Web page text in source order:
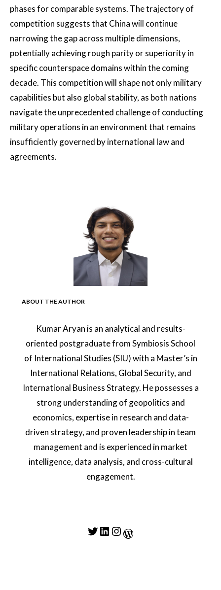
phases for comparable systems. The trajectory of
competition suggests that China will continue
narrowing the gap across multiple dimensions,
potentially achieving rough parity or superiority in
specific counterspace domains within the coming
decade. This competition will shape not only military
capabilities but also global stability, as both nations
navigate the unprecedented challenge of conducting
military operations in an environment that remains
insufficiently governed by international law and
agreements.
ABOUT THE AUTHOR
Kumar Aryan is an analytical and results-
oriented postgraduate from Symbiosis School
of International Studies (SIU) with a Master’s in
International Relations, Global Security, and
International Business Strategy. He possesses a
strong understanding of geopolitics and
economics, expertise in research and data-
driven strategy, and proven leadership in team
management and is experienced in market
intelligence, data analysis, and cross-cultural
engagement.
Twitter
LinkedIn
Instagram
WordPress